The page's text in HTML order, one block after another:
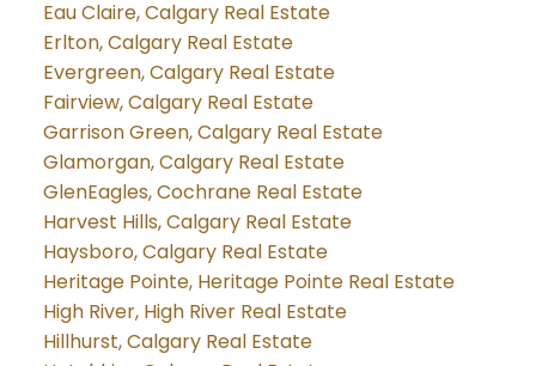
Eau Claire, Calgary Real Estate
Erlton, Calgary Real Estate
Evergreen, Calgary Real Estate
Fairview, Calgary Real Estate
Garrison Green, Calgary Real Estate
Glamorgan, Calgary Real Estate
GlenEagles, Cochrane Real Estate
Harvest Hills, Calgary Real Estate
Haysboro, Calgary Real Estate
Heritage Pointe, Heritage Pointe Real Estate
High River, High River Real Estate
Hillhurst, Calgary Real Estate